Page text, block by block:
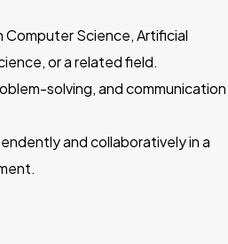
Computer Science, Artificial
or a related field.
solving, and communication
and collaboratively in a